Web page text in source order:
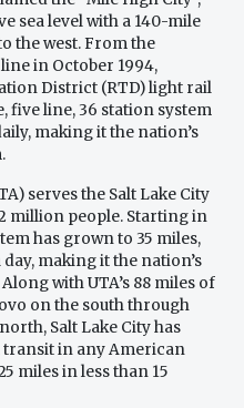
sea level with a 140-mile
the west. From the
in October 1994,
District (RTD) light rail
five line, 36 station system
making it the nation’s
serves the Salt Lake City
million people. Starting in
has grown to 35 miles,
making it the nation’s
with UTA’s 88 miles of
on the south through
Salt Lake City has
transit in any American
miles in less than 15